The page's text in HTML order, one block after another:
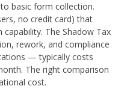
basic form collection.
no credit card) that
The Shadow Tax
rework, and compliance
— typically costs
The right comparison
cost.